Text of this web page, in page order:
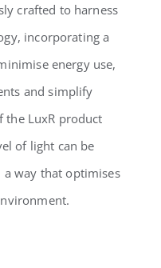
crafted to harness
incorporating a
energy use,
and simplify
the LuxR product
of light can be
way that optimises